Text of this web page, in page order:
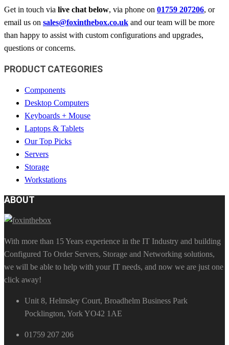
Get in touch via live chat below, via phone on 01759 207206, or
email us on sales@foxinthebox.co.uk and our team will be more
than happy to assist with custom configurations and upgrades,
questions or concerns.
PRODUCT CATEGORIES
Components
Desktop Computers
Keyboards + Mouse
Laptops & Tablets
Our Top Picks
Servers
Storage
Workstations
ABOUT
With more than 15 Years experience in the IT Industry and building
Configured To Order Servers, Storage and Networking solutions,
we will be able to help with your IT needs, and now we are just one
click away!
Unit 8, Helmsley Court, Broadhelm Business Park
Pocklington, York YO42 1AE
01759 207 206